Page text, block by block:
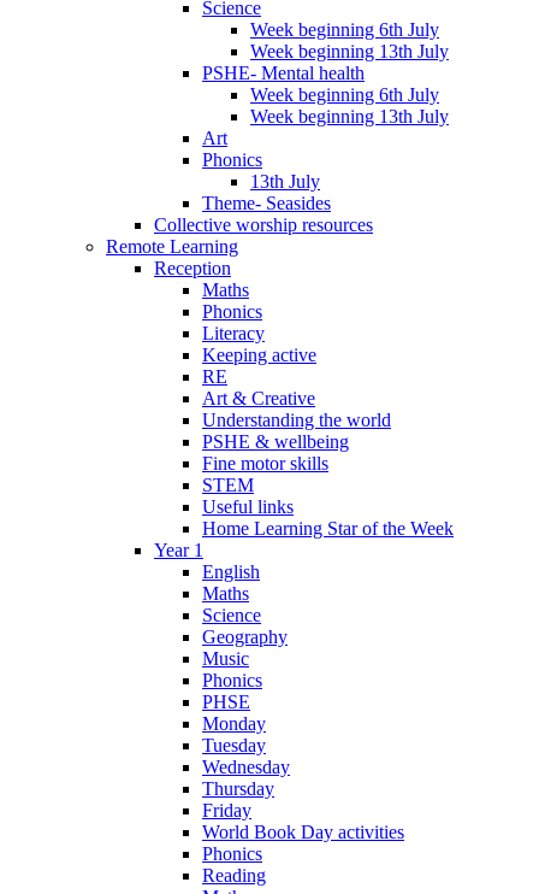
Science
Week beginning 6th July
Week beginning 13th July
PSHE- Mental health
Week beginning 6th July
Week beginning 13th July
Art
Phonics
13th July
Theme- Seasides
Collective worship resources
Remote Learning
Reception
Maths
Phonics
Literacy
Keeping active
RE
Art & Creative
Understanding the world
PSHE & wellbeing
Fine motor skills
STEM
Useful links
Home Learning Star of the Week
Year 1
English
Maths
Science
Geography
Music
Phonics
PHSE
Monday
Tuesday
Wednesday
Thursday
Friday
World Book Day activities
Phonics
Reading